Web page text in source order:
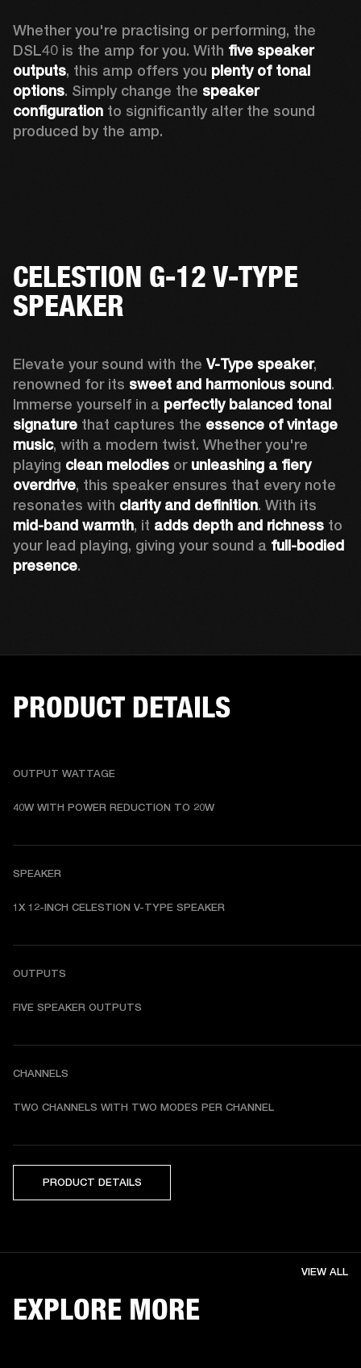
Whether you're practising or performing, the
DSL40 is the amp for you. With five speaker
outputs, this amp offers you plenty of tonal
options. Simply change the speaker
configuration to significantly alter the sound
produced by the amp.
CELESTION G-12 V-TYPE
SPEAKER
Elevate your sound with the V-Type speaker,
renowned for its sweet and harmonious sound.
Immerse yourself in a perfectly balanced tonal
signature that captures the essence of vintage
music, with a modern twist. Whether you're
playing clean melodies or unleashing a fiery
overdrive, this speaker ensures that every note
resonates with clarity and definition
mid-band warmth, it adds depth and richness to
your lead playing, giving your sound a full-bodied
presence.
PRODUCT DETAILS
OUTPUT WATTAGE
40W WITH POWER REDUCTION TO 20W
SPEAKER
1X 12-INCH CELESTION V-TYPE SPEAKER
OUTPUTS
FIVE SPEAKER OUTPUTS
CHANNELS
TWO CHANNELS WITH TWO MODES PER CHANNEL
PRODUCT DETAILS
EXPLORE MORE
VIEW ALL